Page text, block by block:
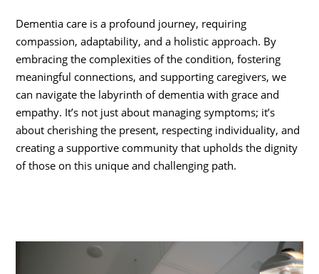
Dementia care is a profound journey, requiring
compassion, adaptability, and a holistic approach. By
embracing the complexities of the condition, fostering
meaningful connections, and supporting caregivers, we
can navigate the labyrinth of dementia with grace and
empathy. It’s not just about managing symptoms; it’s
about cherishing the present, respecting individuality, and
creating a supportive community that upholds the dignity
of those on this unique and challenging path.